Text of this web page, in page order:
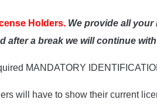
Holders. We provide all
after a break we will continue
MANDATORY
will have to show their current